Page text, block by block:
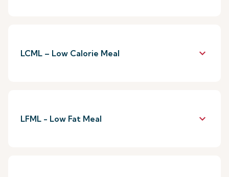
LCML – Low Calorie Meal keyboard_arrow_down
LFML - Low Fat Meal keyboard_arrow_down